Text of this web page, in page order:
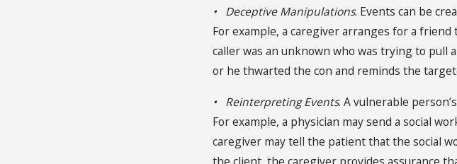
• Deceptive Manipulations. Events can be
For example, a caregiver arranges for a
caller was an unknown who was trying to
or he thwarted the con and reminds the
• Reinterpreting Events. A vulnerable
For example, a physician may send a social
caregiver may tell the patient that the social
the client, the caregiver provides assurance